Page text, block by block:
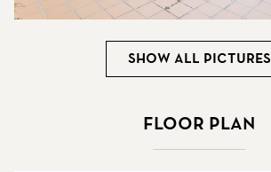
Show all pictures
Floor plan